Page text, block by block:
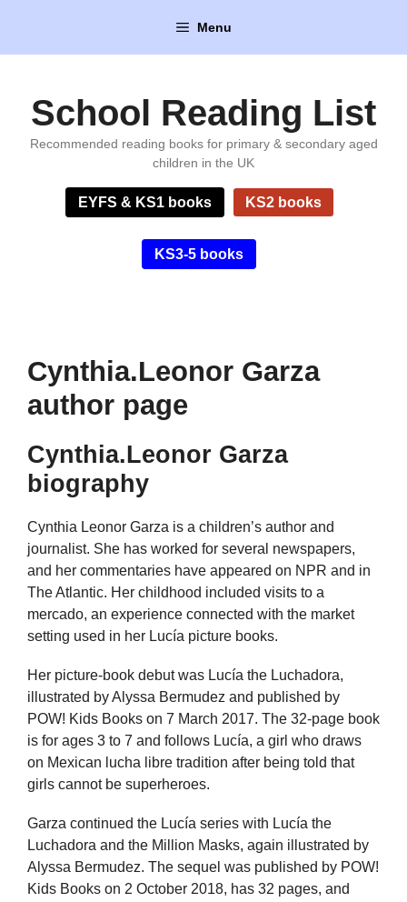
content
Menu
School Reading List
Recommended reading books for primary & secondary aged
children in the UK
EYFS & KS1 books KS2 books
KS3-5 books
Cynthia.Leonor Garza
author page
Cynthia.Leonor Garza
biography
Cynthia Leonor Garza is a children’s author and
journalist. She has worked for several newspapers,
and her commentaries have appeared on NPR and in
The Atlantic. Her childhood included visits to a
mercado, an experience connected with the market
setting used in her Lucía picture books.
Her picture-book debut was Lucía the Luchadora,
illustrated by Alyssa Bermudez and published by
POW! Kids Books on 7 March 2017. The 32-page book
is for ages 3 to 7 and follows Lucía, a girl who draws
on Mexican lucha libre tradition after being told that
girls cannot be superheroes.
Garza continued the Lucía series with Lucía the
Luchadora and the Million Masks, again illustrated by
Alyssa Bermudez. The sequel was published by POW!
Kids Books on 2 October 2018, has 32 pages, and